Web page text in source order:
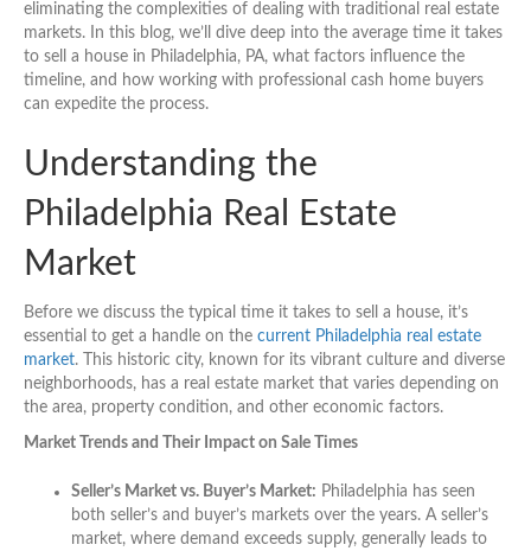
eliminating the complexities of dealing with traditional real estate
markets. In this blog, we’ll dive deep into the average time it takes
to sell a house in Philadelphia, PA, what factors influence the
timeline, and how working with professional cash home buyers
can expedite the process.
Understanding the
Philadelphia Real Estate
Market
Before we discuss the typical time it takes to sell a house, it’s
essential to get a handle on the current Philadelphia real estate
market. This historic city, known for its vibrant culture and diverse
neighborhoods, has a real estate market that varies depending on
the area, property condition, and other economic factors.
Market Trends and Their Impact on Sale Times
Seller’s Market vs. Buyer’s Market: Philadelphia has seen
both seller’s and buyer’s markets over the years. A seller’s
market, where demand exceeds supply, generally leads to